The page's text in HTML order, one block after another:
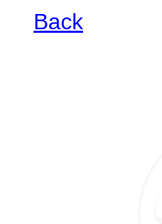
Back